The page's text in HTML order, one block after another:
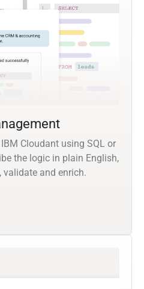
Cloudant using SQL or
the logic in plain English,
validate and enrich.